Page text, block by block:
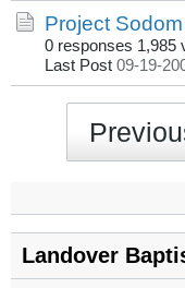
Project
0 responses 1,985
Last Post 09-19-
Landover